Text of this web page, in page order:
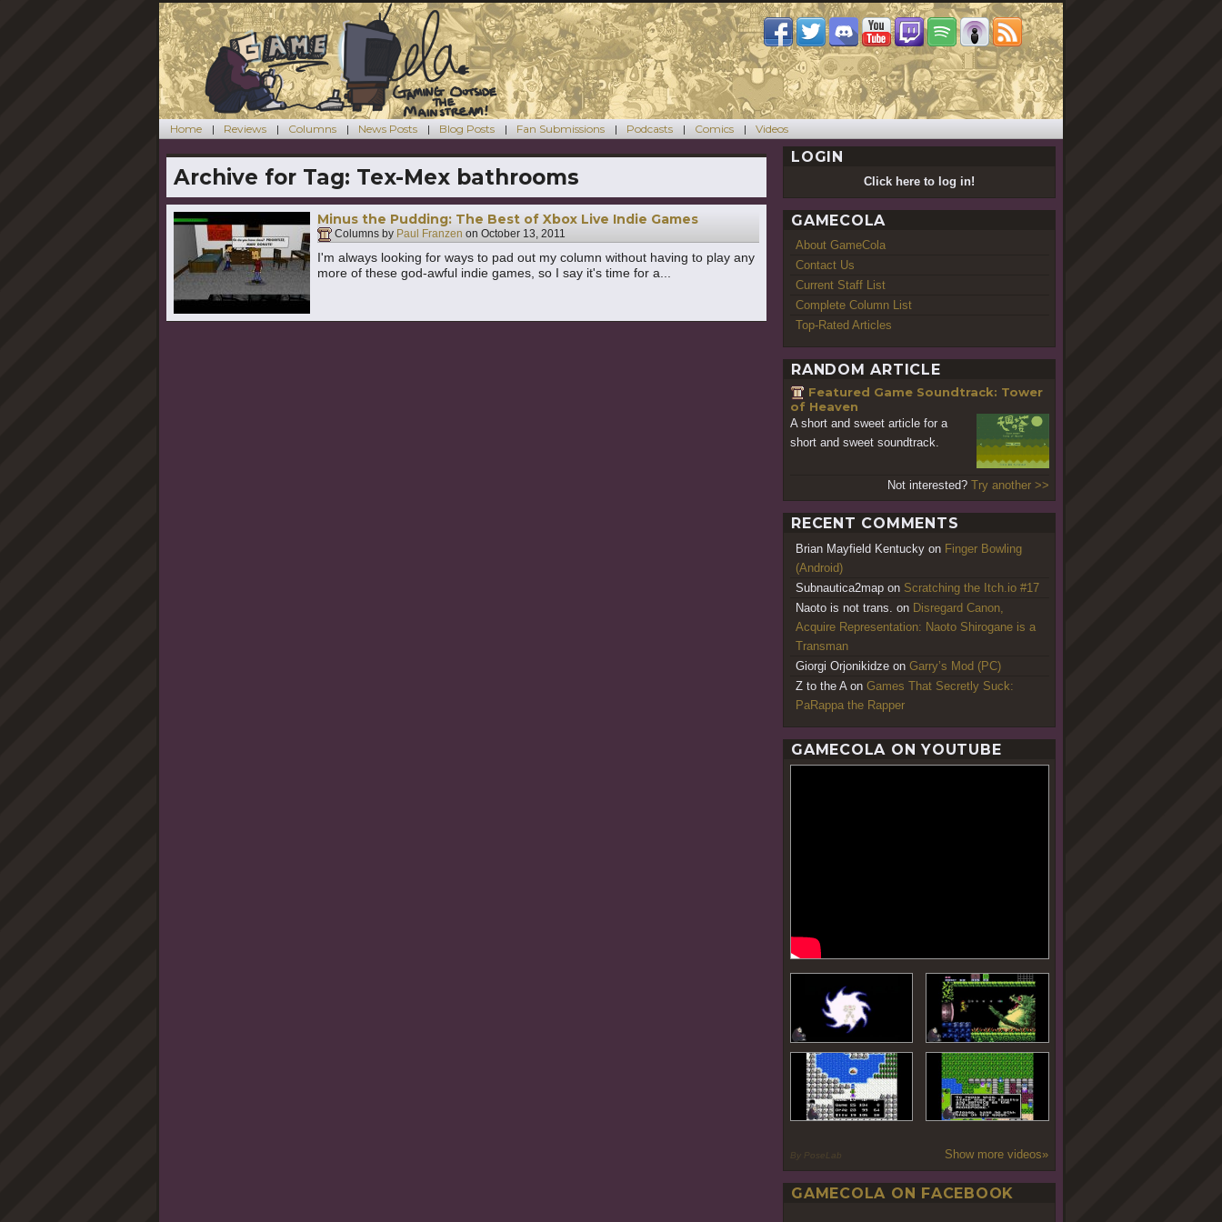
Home Reviews Columns News Posts Blog Posts Fan Submissions Podcasts Comics Videos
Archive for Tag: Tex-Mex bathrooms
Minus the Pudding: The Best of Xbox Live Indie Games
Columns by Paul Franzen on October 13, 2011
I'm always looking for ways to pad out my column without having to play any
more of these god-awful indie games, so I say it's time for a...
LOGIN
Click here to log in!
GAMECOLA
About GameCola
Contact Us
Current Staff List
Complete Column List
Top-Rated Articles
RANDOM ARTICLE
Featured Game Soundtrack: Tower
of Heaven
A short and sweet article for a
short and sweet soundtrack.
Not interested? Try another >>
RECENT COMMENTS
Brian Mayfield Kentucky on Finger Bowling
(Android)
Subnautica2map on Scratching the Itch.io #17
Naoto is not trans. on Disregard Canon,
Acquire Representation: Naoto Shirogane is a
Transman
Giorgi Orjonikidze on Garry’s Mod (PC)
Z to the A on Games That Secretly Suck:
PaRappa the Rapper
GAMECOLA ON YOUTUBE
By PoseLab Show more videos»
GAMECOLA ON FACEBOOK